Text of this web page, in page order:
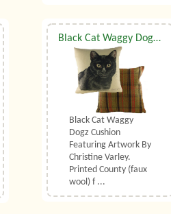
Black Cat Waggy Dogz Cushion
Black Cat Waggy
Dogz Cushion
Featuring Artwork By
Christine Varley.
Printed County (faux
wool) f ...